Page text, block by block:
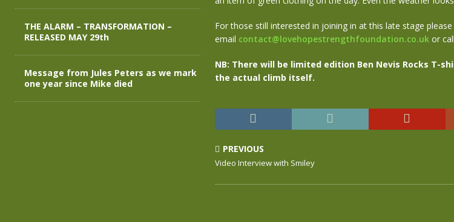
For those still interested in joining in at this late stage please
email contact@lovehopestrengthfoundation.co.ukor
NB: There will be limited edition Ben Nevis Rocks T-
the actual climb itself.
PREVIOUS
Video Interview with Smiley
THE ALARM – TRANSFORMATION –
RELEASED MAY 29th
Message from Jules Peters as we mark
one year since Mike died